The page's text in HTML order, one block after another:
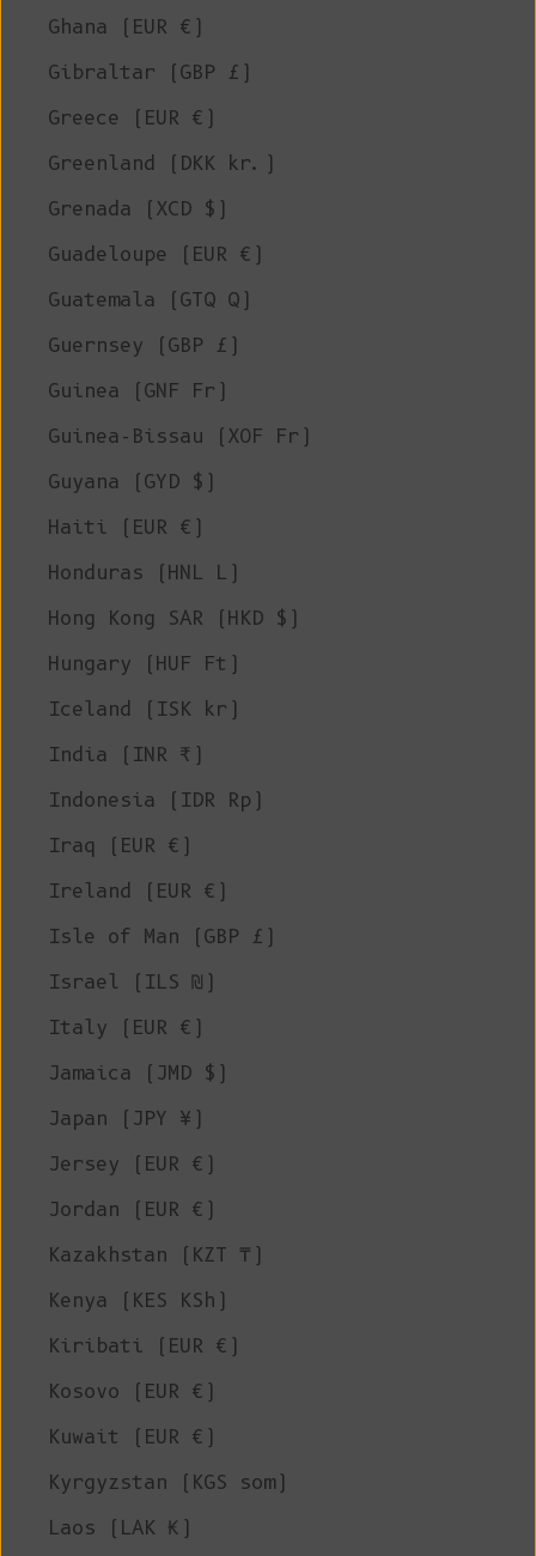
Ghana (EUR €)
Gibraltar (GBP £)
Greece (EUR €)
Greenland (DKK kr.)
Grenada (XCD $)
Guadeloupe (EUR €)
Guatemala (GTQ Q)
Guernsey (GBP £)
Guinea (GNF Fr)
Guinea-Bissau (XOF Fr)
Guyana (GYD $)
Haiti (EUR €)
Honduras (HNL L)
Hong Kong SAR (HKD $)
Hungary (HUF Ft)
Iceland (ISK kr)
India (INR ₹)
Indonesia (IDR Rp)
Iraq (EUR €)
Ireland (EUR €)
Isle of Man (GBP £)
Israel (ILS ₪)
Italy (EUR €)
Jamaica (JMD $)
Japan (JPY ¥)
Jersey (EUR €)
Jordan (EUR €)
Kazakhstan (KZT ₸)
Kenya (KES KSh)
Kiribati (EUR €)
Kosovo (EUR €)
Kuwait (EUR €)
Kyrgyzstan (KGS som)
Laos (LAK ₭)